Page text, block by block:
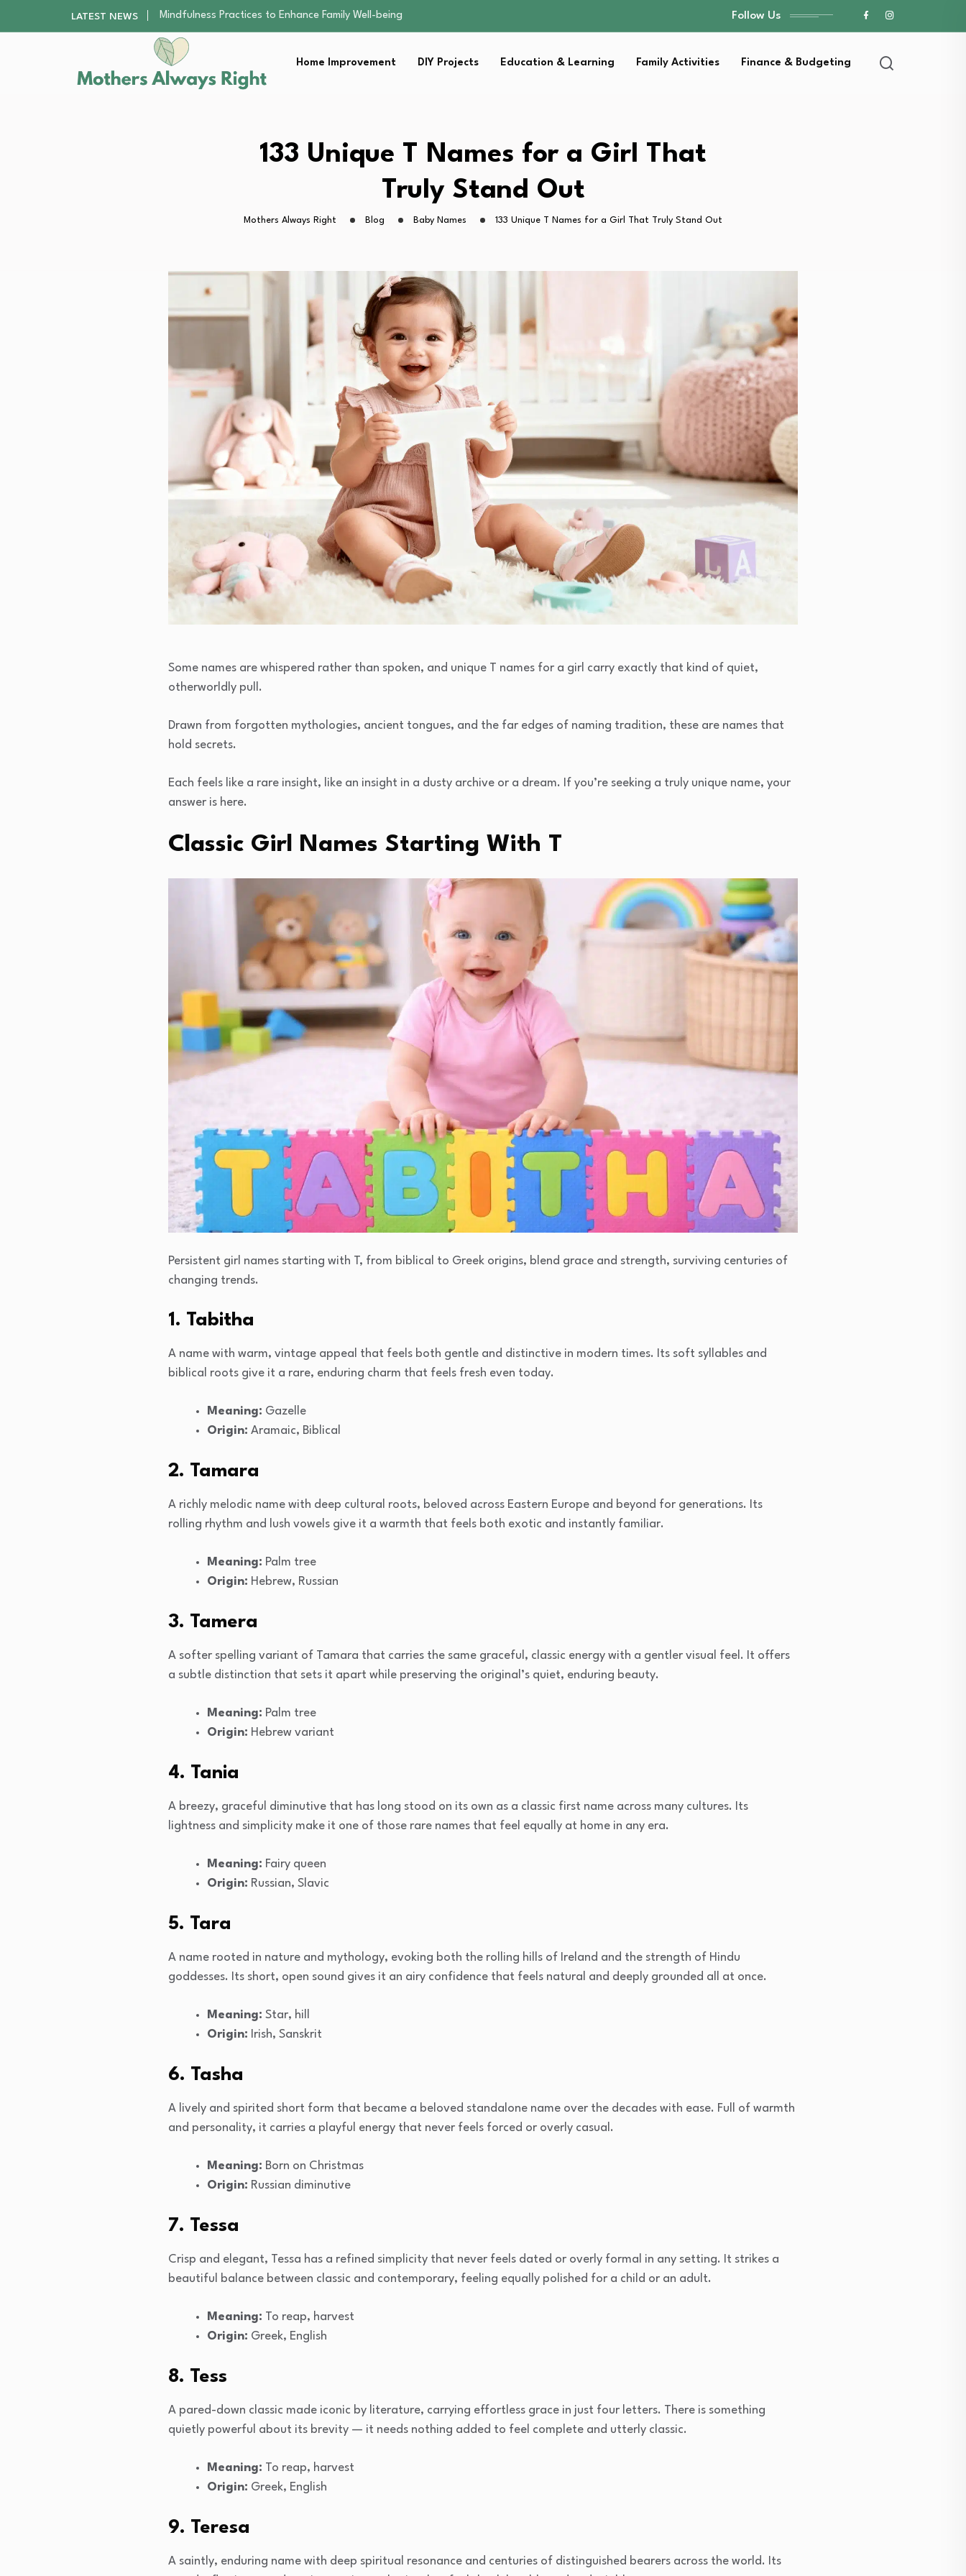
LATEST NEWS
The Nursery Hygiene Playbook: Essential Strategies for…
Smart Ways to Plan a Low-Stress Lawn…
Finding the Best Gym With Group Fitness…
How to Remodel Your Home Exterior Without…
Mindfulness Practices to Enhance Family Well-being
Finding the Best Gym With Group Fitness…
How to Remodel Your Home Exterior Without…
Follow Us
Home Improvement DIY Projects Education & Learning Family Activities Finance & Budgeting
133 Unique T Names for a Girl That
Truly Stand Out
Mothers Always Right Blog Baby Names 133 Unique T Names for a Girl That Truly Stand Out
Some names are whispered rather than spoken, and unique T names for a girl carry exactly that kind of quiet,
otherworldly pull.
Drawn from forgotten mythologies, ancient tongues, and the far edges of naming tradition, these are names that
hold secrets.
Each feels like a rare insight, like an insight in a dusty archive or a dream. If you’re seeking a truly unique name, your
answer is here.
Classic Girl Names Starting With T
Persistent girl names starting with T, from biblical to Greek origins, blend grace and strength, surviving centuries of
changing trends.
1. Tabitha
A name with warm, vintage appeal that feels both gentle and distinctive in modern times. Its soft syllables and
biblical roots give it a rare, enduring charm that feels fresh even today.
Meaning: Gazelle
Origin: Aramaic, Biblical
2. Tamara
A richly melodic name with deep cultural roots, beloved across Eastern Europe and beyond for generations. Its
rolling rhythm and lush vowels give it a warmth that feels both exotic and instantly familiar.
Meaning: Palm tree
Origin: Hebrew, Russian
3. Tamera
A softer spelling variant of Tamara that carries the same graceful, classic energy with a gentler visual feel. It offers
a subtle distinction that sets it apart while preserving the original’s quiet, enduring beauty.
Meaning: Palm tree
Origin: Hebrew variant
4. Tania
A breezy, graceful diminutive that has long stood on its own as a classic first name across many cultures. Its
lightness and simplicity make it one of those rare names that feel equally at home in any era.
Meaning: Fairy queen
Origin: Russian, Slavic
5. Tara
A name rooted in nature and mythology, evoking both the rolling hills of Ireland and the strength of Hindu
goddesses. Its short, open sound gives it an airy confidence that feels natural and deeply grounded all at once.
Meaning: Star, hill
Origin: Irish, Sanskrit
6. Tasha
A lively and spirited short form that became a beloved standalone name over the decades with ease. Full of warmth
and personality, it carries a playful energy that never feels forced or overly casual.
Meaning: Born on Christmas
Origin: Russian diminutive
7. Tessa
Crisp and elegant, Tessa has a refined simplicity that never feels dated or overly formal in any setting. It strikes a
beautiful balance between classic and contemporary, feeling equally polished for a child or an adult.
Meaning: To reap, harvest
Origin: Greek, English
8. Tess
A pared-down classic made iconic by literature, carrying effortless grace in just four letters. There is something
quietly powerful about its brevity — it needs nothing added to feel complete and utterly classic.
Meaning: To reap, harvest
Origin: Greek, English
9. Teresa
A saintly, enduring name with deep spiritual resonance and centuries of distinguished bearers across the world. Its